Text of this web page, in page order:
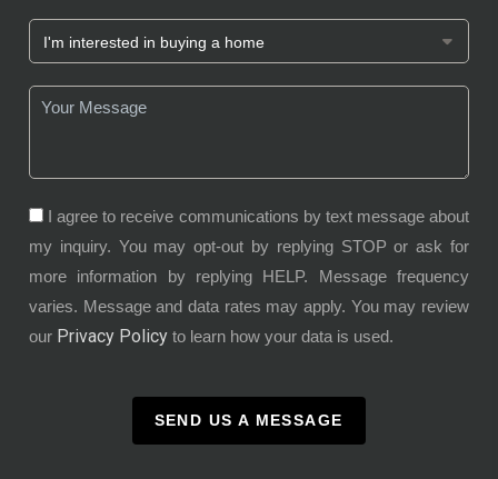
I agree to receive communications by text message about
my inquiry. You may opt-out by replying STOP or ask for
more information by replying HELP. Message frequency
varies. Message and data rates may apply. You may review
our Privacy Policy to learn how your data is used.
SEND US A MESSAGE